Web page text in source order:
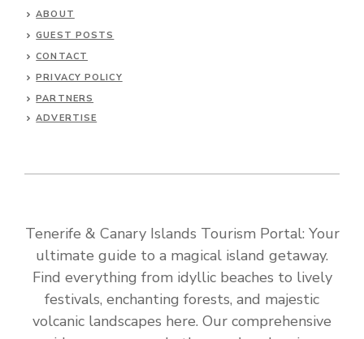
ABOUT
GUEST POSTS
CONTACT
PRIVACY POLICY
PARTNERS
ADVERTISE
Tenerife & Canary Islands Tourism Portal: Your
ultimate guide to a magical island getaway.
Find everything from idyllic beaches to lively
festivals, enchanting forests, and majestic
volcanic landscapes here. Our comprehensive